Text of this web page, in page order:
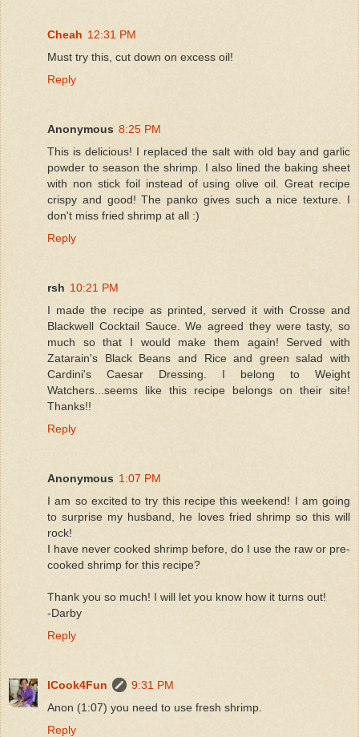
Cheah 12:31 PM
Must try this, cut down on excess oil!
Reply
Anonymous 8:25 PM
This is delicious! I replaced the salt with old bay and garlic
powder to season the shrimp. I also lined the baking sheet
with non stick foil instead of using olive oil. Great recipe
crispy and good! The panko gives such a nice texture. I
don't miss fried shrimp at all :)
Reply
rsh 10:21 PM
I made the recipe as printed, served it with Crosse and
Blackwell Cocktail Sauce. We agreed they were tasty, so
much so that I would make them again! Served with
Zatarain's Black Beans and Rice and green salad with
Cardini's Caesar Dressing. I belong to Weight
Watchers...seems like this recipe belongs on their site!
Thanks!!
Reply
Anonymous 1:07 PM
I am so excited to try this recipe this weekend! I am going
to surprise my husband, he loves fried shrimp so this will
rock!
I have never cooked shrimp before, do I use the raw or pre-
cooked shrimp for this recipe?
Thank you so much! I will let you know how it turns out!
-Darby
Reply
ICook4Fun
9:31 PM
Anon (1:07) you need to use fresh shrimp.
Reply